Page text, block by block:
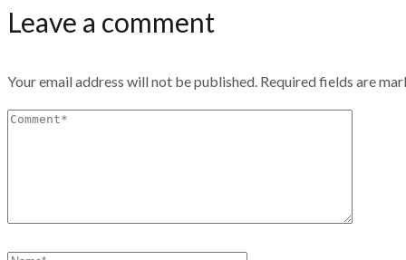
Leave a comment
Your email address will not be published. Required fields are